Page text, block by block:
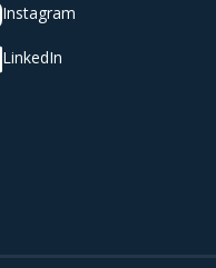
Instagram
LinkedIn